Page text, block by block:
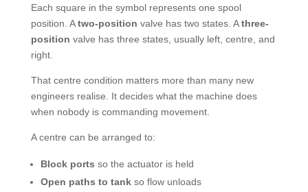
Each square in the symbol represents one spool
position. Atwo-position valve has two states. Athree-
position valve has three states, usually left, centre, and
right.
That centre condition matters more than many new
engineers realise. It decides what the machine does
when nobody is commanding movement.
A centre can be arranged to:
Block ports so the actuator is held
Open paths to tankso flow unloads